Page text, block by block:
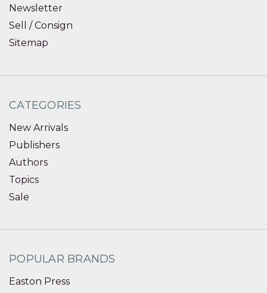
Newsletter
Sell / Consign
Sitemap
CATEGORIES
New Arrivals
Publishers
Authors
Topics
Sale
POPULAR BRANDS
Easton Press